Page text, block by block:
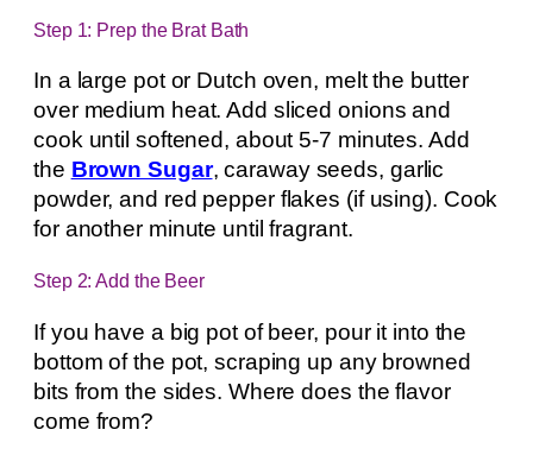
Step 1: Prep the Brat Bath
In a large pot or Dutch oven, melt the butter
over medium heat. Add sliced onions and
cook until softened, about 5-7 minutes. Add
the Brown Sugar, caraway seeds, garlic
powder, and red pepper flakes (if using). Cook
for another minute until fragrant.
Step 2: Add the Beer
If you have a big pot of beer, pour it into the
bottom of the pot, scraping up any browned
bits from the sides. Where does the flavor
come from?